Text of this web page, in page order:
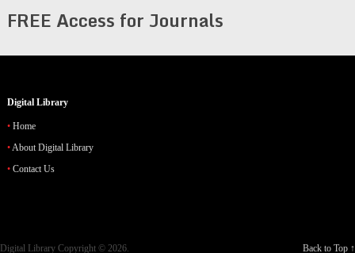
FREE Access for Journals
Digital Library
Home
About Digital Library
Contact Us
Digital Library Copyright © 2026. Back to Top ↑